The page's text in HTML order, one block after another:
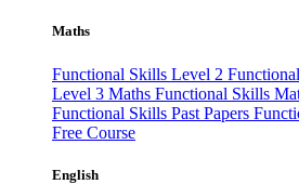
Maths
Functional Skills Level 2
Level 3 Maths Functional Skills
Functional Skills Past Papers
Free Course
English